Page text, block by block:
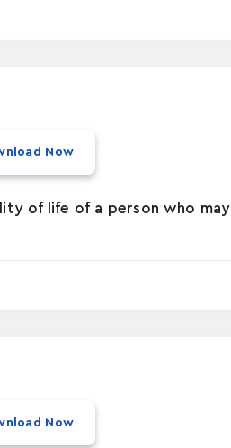
Now
of life of a person who may
Now